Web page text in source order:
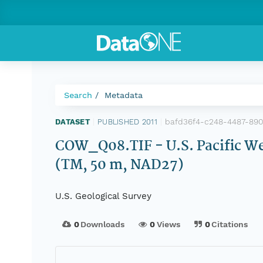
Search Metadata
DATASET PUBLISHED 2011 bafd36f4-c248-4487-
COW_Q08.TIF - U.S. Pacific
(TM, 50 m, NAD27)
U.S. Geological Survey
0Downloads 0Views 0Citations